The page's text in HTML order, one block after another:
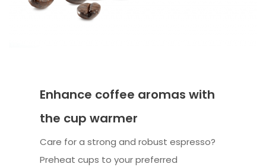
Enhance coffee aromas with
the cup warmer
Care for a strong and robust espresso?
Preheat cups to your preferred